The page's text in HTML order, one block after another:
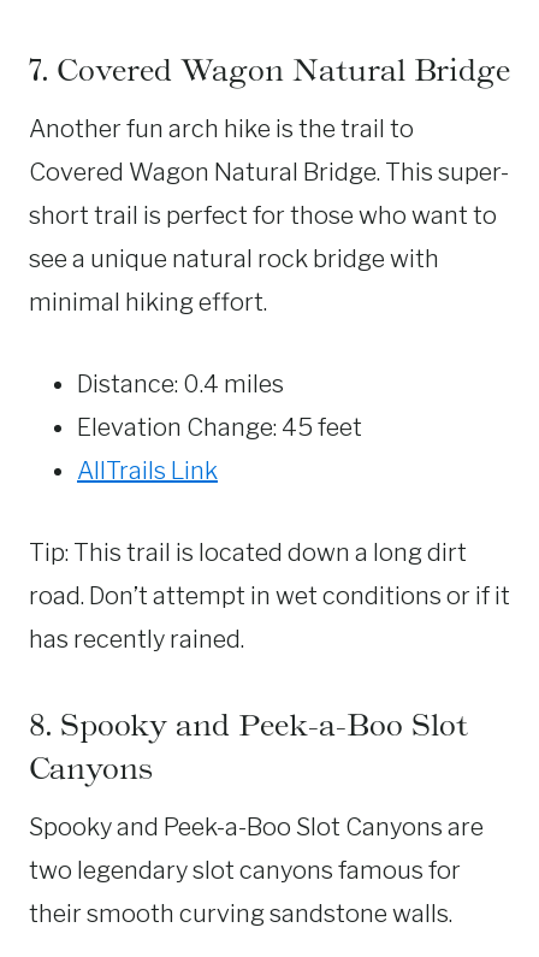
7. Covered Wagon Natural Bridge
Another fun arch hike is the trail to
Covered Wagon Natural Bridge. This super-
short trail is perfect for those who want to
see a unique natural rock bridge with
minimal hiking effort.
Distance: 0.4 miles
Elevation Change: 45 feet
AllTrails Link
Tip: This trail is located down a long dirt
road. Don’t attempt in wet conditions or if it
has recently rained.
8. Spooky and Peek-a-Boo Slot
Canyons
Spooky and Peek-a-Boo Slot Canyons are
two legendary slot canyons famous for
their smooth curving sandstone walls.